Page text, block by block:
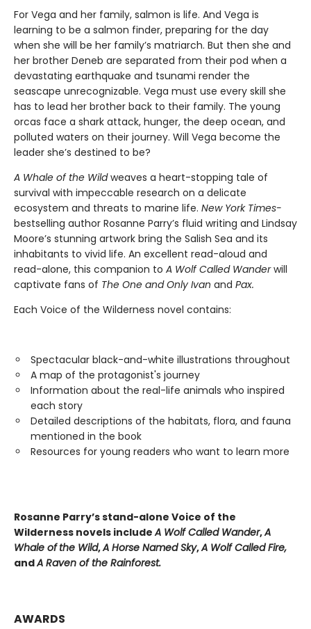
For Vega and her family, salmon is life. And Vega is
learning to be a salmon finder, preparing for the day
when she will be her family’s matriarch. But then she and
her brother Deneb are separated from their pod when a
devastating earthquake and tsunami render the
seascape unrecognizable. Vega must use every skill she
has to lead her brother back to their family. The young
orcas face a shark attack, hunger, the deep ocean, and
polluted waters on their journey. Will Vega become the
leader she’s destined to be?
A Whale of the Wildweaves a heart-stopping tale of
survival with impeccable research on a delicate
ecosystem and threats to marine life. New York Times-
bestselling author Rosanne Parry’s fluid writing and Lindsay
Moore’s stunning artwork bring the Salish Sea and its
inhabitants to vivid life. An excellent read-aloud and
read-alone, this companion to A Wolf Called Wanderwill
captivate fans of The One and Only Ivan and Pax.
Each Voice of the Wilderness novel contains:
Spectacular black-and-white illustrations throughout
A map of the protagonist's journey
Information about the real-life animals who inspired
each story
Detailed descriptions of the habitats, flora, and fauna
mentioned in the book
Resources for young readers who want to learn more
Rosanne Parry’s stand-alone Voice of the
Wilderness novels includeA Wolf Called Wander,A
Whale ofthe Wild,A Horse Named Sky,A Wolf Called Fire,
andA Raven of the Rainforest.
AWARDS